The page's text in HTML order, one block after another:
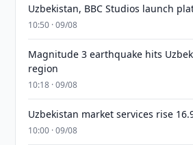
Uzbekistan, BBC Studios launch
10:50 · 09/08
Magnitude 3 earthquake hits
region
10:18 · 09/08
Uzbekistan market services rise
10:00 · 09/08